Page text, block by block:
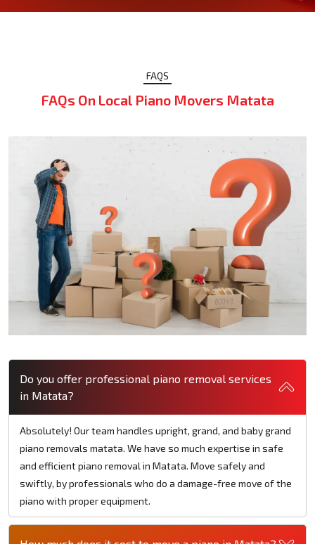
FAQS
FAQs On Local Piano Movers Matata
Do you offer professional piano removal services
in Matata?
Absolutely! Our team handles upright, grand, and baby grand
piano removals matata. We have so much expertise in safe
and efficient piano removal in Matata. Move safely and
swiftly, by professionals who do a damage-free move of the
piano with proper equipment.